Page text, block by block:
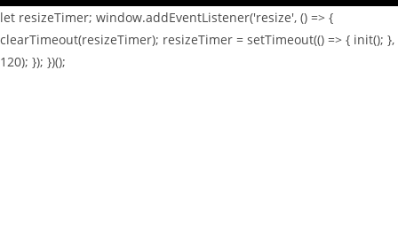
let resizeTimer; window.addEventListener('resize', () => {
clearTimeout(resizeTimer); resizeTimer = setTimeout(() => { init(); },
120); }); })();